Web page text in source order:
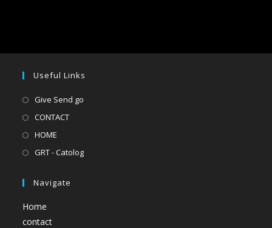
Useful Links
Give Send go
CONTACT
HOME
GRT - Catolog
Navigate
Home
contact